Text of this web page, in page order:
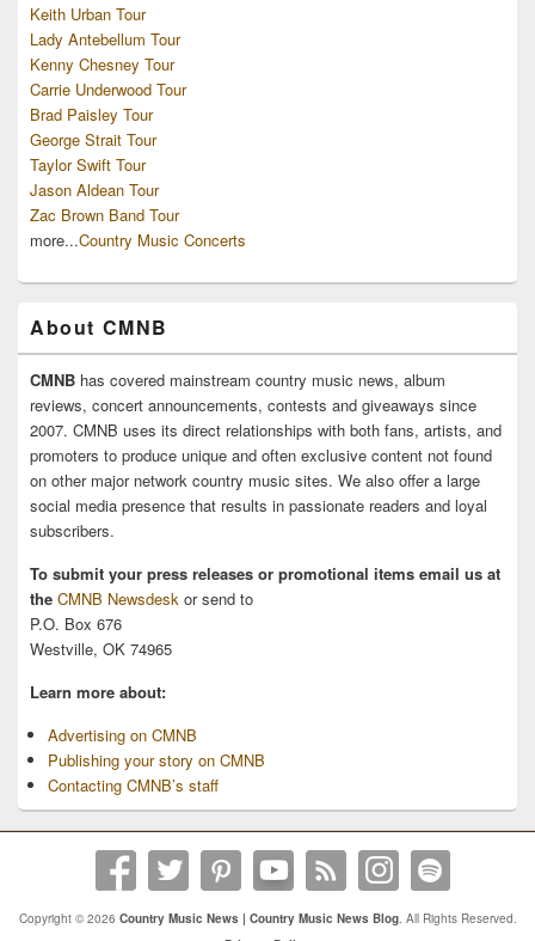
Keith Urban Tour
Lady Antebellum Tour
Kenny Chesney Tour
Carrie Underwood Tour
Brad Paisley Tour
George Strait Tour
Taylor Swift Tour
Jason Aldean Tour
Zac Brown Band Tour
more...Country Music Concerts
About CMNB
CMNB has covered mainstream country music news, album
reviews, concert announcements, contests and giveaways since
2007. CMNB uses its direct relationships with both fans, artists, and
promoters to produce unique and often exclusive content not found
on other major network country music sites. We also offer a large
social media presence that results in passionate readers and loyal
subscribers.
To submit your press releases or promotional items email us at
the CMNB Newsdesk or send to
P.O. Box 676
Westville, OK 74965
Learn more about:
Advertising on CMNB
Publishing your story on CMNB
Contacting CMNB’s staff
Copyright © 2026 Country Music News | Country Music News Blog. All Rights Reserved.